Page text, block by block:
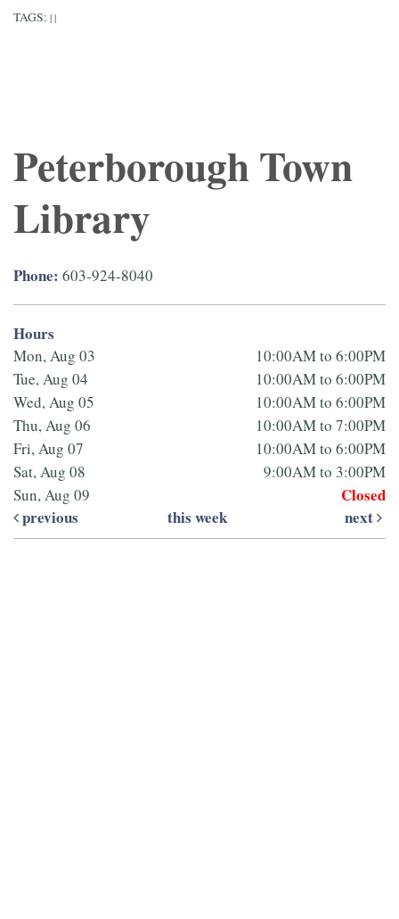
TAGS: | |
Peterborough Town
Library
Phone: 603-924-8040
Hours
Mon, Aug 03
10:00AM to 6:00PM
Tue, Aug 04
10:00AM to 6:00PM
Wed, Aug 05
10:00AM to 6:00PM
Thu, Aug 06
10:00AM to 7:00PM
Fri, Aug 07
10:00AM to 6:00PM
Sat, Aug 08
9:00AM to 3:00PM
Sun, Aug 09
Closed
previous
this week next